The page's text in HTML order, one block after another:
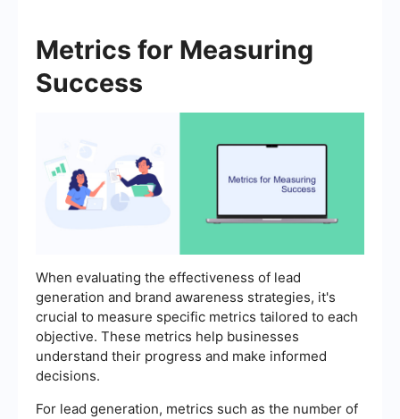
Metrics for Measuring
Success
When evaluating the effectiveness of lead
generation and brand awareness strategies, it's
crucial to measure specific metrics tailored to each
objective. These metrics help businesses
understand their progress and make informed
decisions.
For lead generation, metrics such as the number of